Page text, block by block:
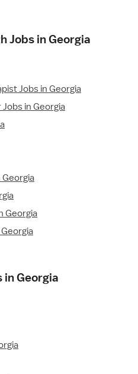
Jobs in Georgia
Jobs in Georgia
in Georgia
Georgia
Georgia